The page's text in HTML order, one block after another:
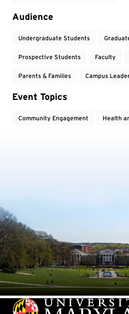
Audience
Undergraduate Students
Prospective Students Faculty
Parents & Families Campus
Event Topics
Community Engagement Health